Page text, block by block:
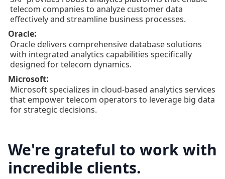
telecom companies to analyze customer data
effectively and streamline business processes.
Oracle:
Oracle delivers comprehensive database solutions
with integrated analytics capabilities specifically
designed for telecom dynamics.
Microsoft:
Microsoft specializes in cloud-based analytics services
that empower telecom operators to leverage big data
for strategic decisions.
We're grateful to work with
incredible clients.